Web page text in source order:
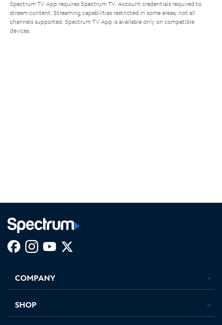
Spectrum TV App requires Spectrum TV. Account credentials required to
stream content. Streaming capabilities restricted in some areas; not all
channels supported. Spectrum TV App is available only on compatible
devices.
new
in
new
in
new new
COMPANY
SHOP